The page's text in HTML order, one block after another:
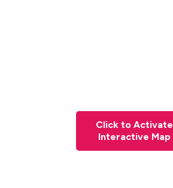
Click to Activate
Interactive Map